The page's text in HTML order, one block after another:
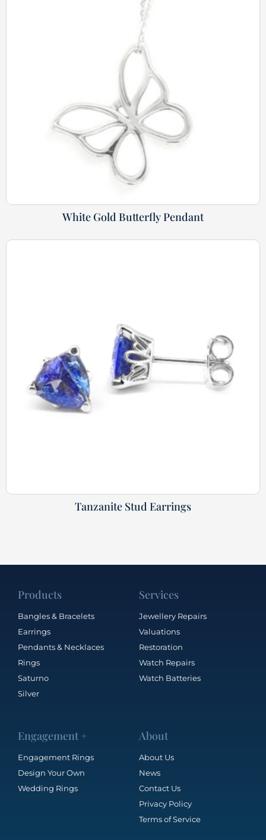
White Gold Butterfly Pendant
Tanzanite Stud Earrings
Products
Bangles & Bracelets
Earrings
Pendants & Necklaces
Rings
Saturno
Silver
Services
Jewellery Repairs
Valuations
Restoration
Watch Repairs
Watch Batteries
Engagement +
Engagement Rings
Design Your Own
Wedding Rings
About
About Us
News
Contact Us
Privacy Policy
Terms of Service